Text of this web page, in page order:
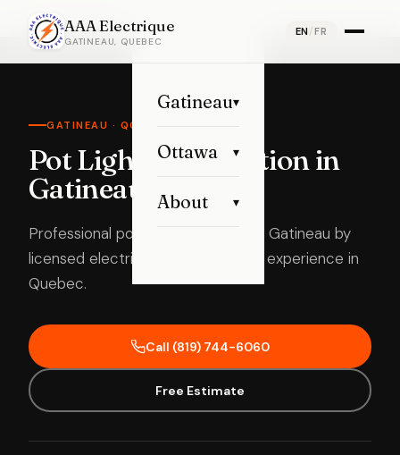
AAA Electrique
GATINEAU, QUEBEC
EN /FR
Gatineau▾
Ottawa ▾
About ▾
Home› Pot Light Installation
GATINEAU · QC
Pot Lights Installation in
Gatineau
Professional pot light installation in Gatineau by
licensed electricians with 15 years’ experience in
Quebec.
Call (819) 744-6060
Free Estimate